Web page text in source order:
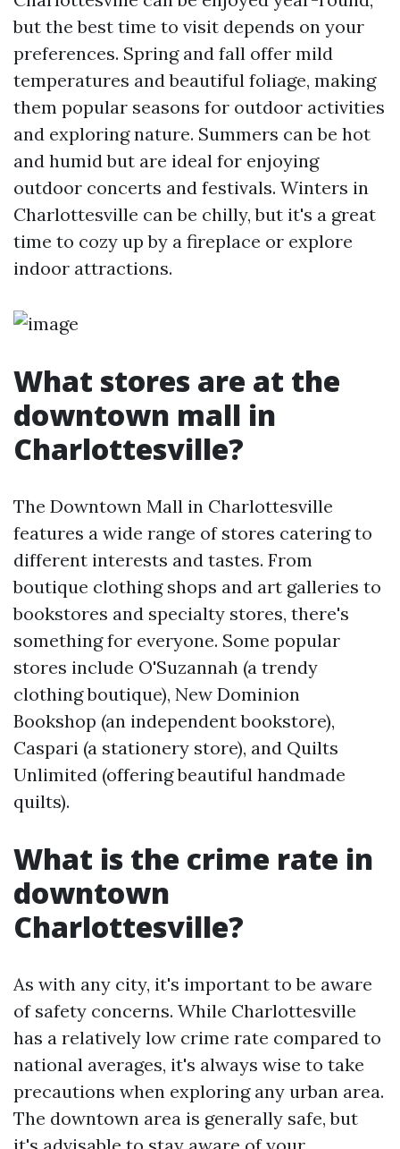
but the best time to visit depends on your
preferences. Spring and fall offer mild
temperatures and beautiful foliage, making
them popular seasons for outdoor activities
and exploring nature. Summers can be hot
and humid but are ideal for enjoying
outdoor concerts and festivals. Winters in
Charlottesville can be chilly, but it's a great
time to cozy up by a fireplace or explore
indoor attractions.
What stores are at the
downtown mall in
Charlottesville?
The Downtown Mall in Charlottesville
features a wide range of stores catering to
different interests and tastes. From
boutique clothing shops and art galleries to
bookstores and specialty stores, there's
something for everyone. Some popular
stores include O'Suzannah (a trendy
clothing boutique), New Dominion
Bookshop (an independent bookstore),
Caspari (a stationery store), and Quilts
Unlimited (offering beautiful handmade
quilts).
What is the crime rate in
downtown
Charlottesville?
As with any city, it's important to be aware
of safety concerns. While Charlottesville
has a relatively low crime rate compared to
national averages, it's always wise to take
precautions when exploring any urban area.
The downtown area is generally safe, but